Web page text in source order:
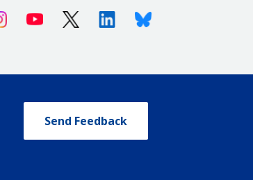
InstagramYoutube X (Twitter)LinkedinBluesky
Send Feedback